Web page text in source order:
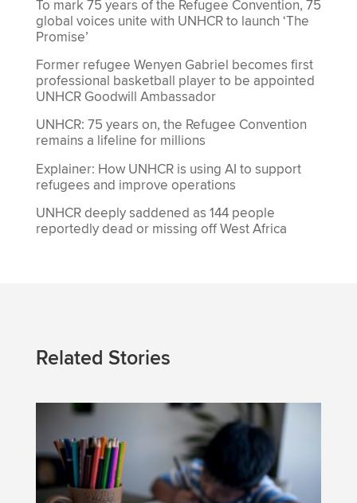
To mark 75 years of the Refugee Convention, 75
global voices unite with UNHCR to launch ‘The
Promise’
Former refugee Wenyen Gabriel becomes first
professional basketball player to be appointed
UNHCR Goodwill Ambassador
UNHCR: 75 years on, the Refugee Convention
remains a lifeline for millions
Explainer: How UNHCR is using AI to support
refugees and improve operations
UNHCR deeply saddened as 144 people
reportedly dead or missing off West Africa
Related Stories